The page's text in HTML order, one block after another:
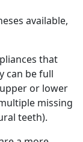
available,
that
can be full
or lower
missing
teeth).